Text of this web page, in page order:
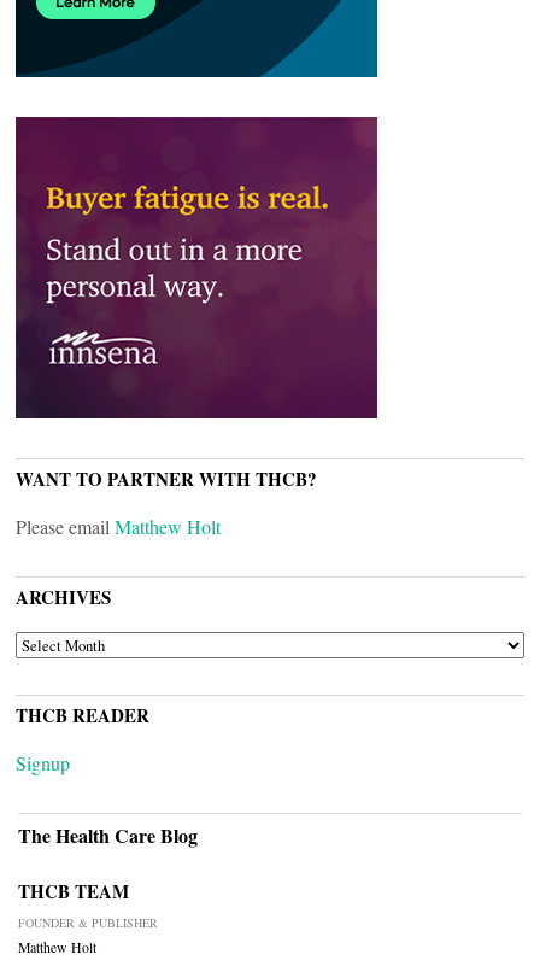
WANT TO PARTNER WITH THCB?
Please email Matthew Holt
ARCHIVES
ARCHIVES
THCB READER
Signup
The Health Care Blog
THCB TEAM
FOUNDER & PUBLISHER
Matthew Holt